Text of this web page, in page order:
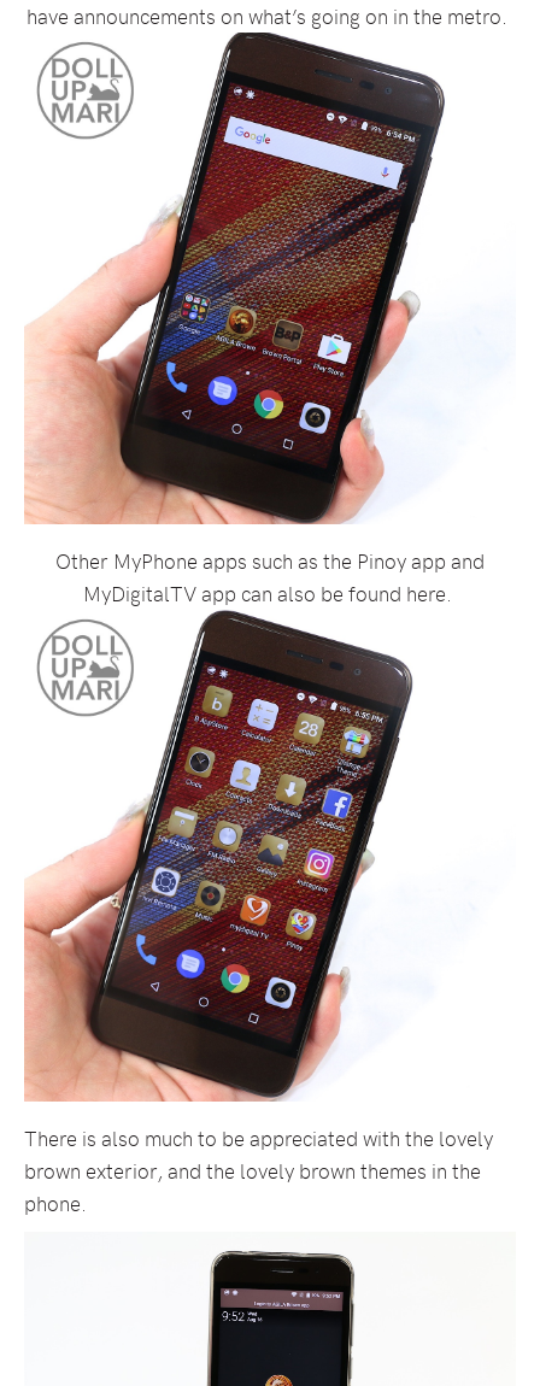
have announcements on what’s going on in the metro.
Other MyPhone apps such as the Pinoy app and
MyDigitalTV app can also be found here.
There is also much to be appreciated with the lovely
brown exterior, and the lovely brown themes in the
phone.